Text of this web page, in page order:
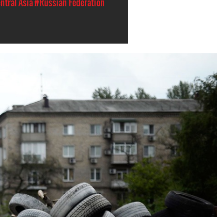
Asia#Russian Federation
#Ukraine-
general-
context.jpg